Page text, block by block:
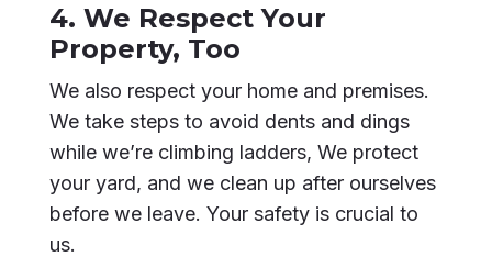
4. We Respect Your
Property, Too
We also respect your home and premises.
We take steps to avoid dents and dings
while we’re climbing ladders, We protect
your yard, and we clean up after ourselves
before we leave. Your safety is crucial to
us.